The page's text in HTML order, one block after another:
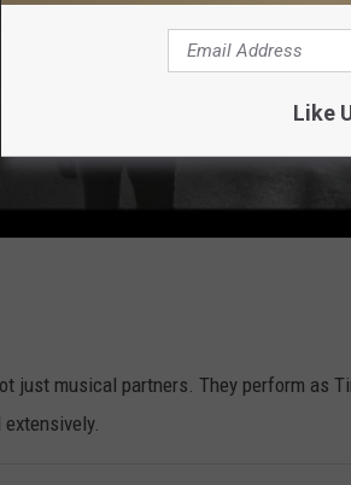
just musical partners. They perform as
Like